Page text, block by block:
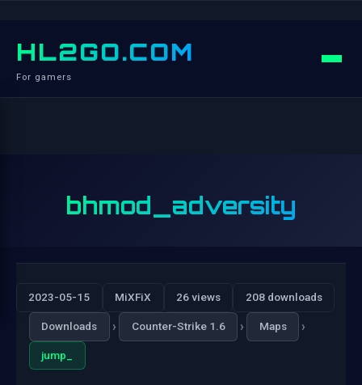
HL2GO.COM
For gamers
bhmod_adversity
2023-05-15 MiXFiX 26 views 208 downloads
Downloads › Counter-Strike 1.6 › Maps ›
jump_